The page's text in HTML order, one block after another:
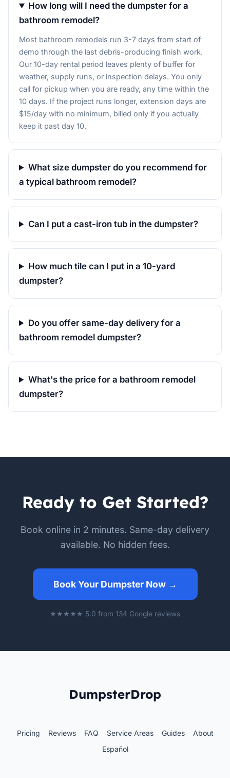
How long will I need the dumpster for a
bathroom remodel?
Most bathroom remodels run 3-7 days from start of
demo through the last debris-producing finish work.
Our 10-day rental period leaves plenty of buffer for
weather, supply runs, or inspection delays. You only
call for pickup when you are ready, any time within the
10 days. If the project runs longer, extension days are
$15/day with no minimum, billed only if you actually
keep it past day 10.
What size dumpster do you recommend for
a typical bathroom remodel?
Can I put a cast-iron tub in the dumpster?
How much tile can I put in a 10-yard
dumpster?
Do you offer same-day delivery for a
bathroom remodel dumpster?
What's the price for a bathroom remodel
dumpster?
Ready to Get Started?
Book online in 2 minutes. Same-day delivery
available. No hidden fees.
Book Your Dumpster Now →
★★★★★ 5.0 from 134 Google reviews
DumpsterDrop
Pricing Reviews FAQ Service Areas Guides
About
Español